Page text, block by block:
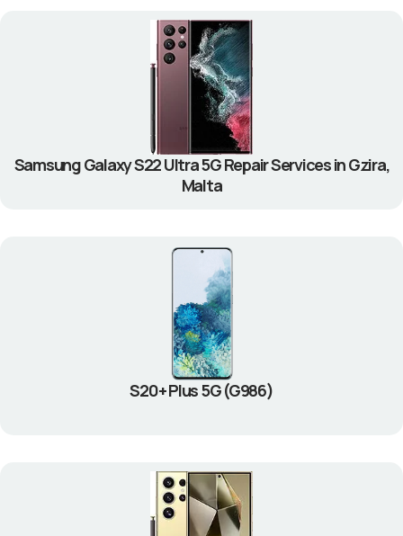
Samsung Galaxy S22 Ultra 5G Repair Services in Gzira,
Malta
S20+ Plus 5G (G986)